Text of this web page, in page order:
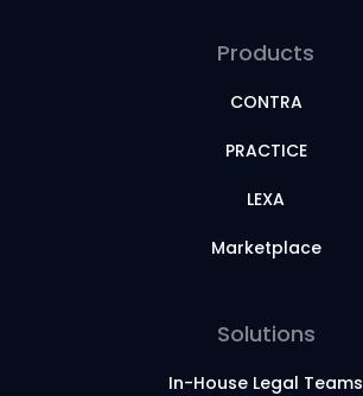
Products
CONTRA
PRACTICE
LEXA
Marketplace
Solutions
In-House Legal Teams